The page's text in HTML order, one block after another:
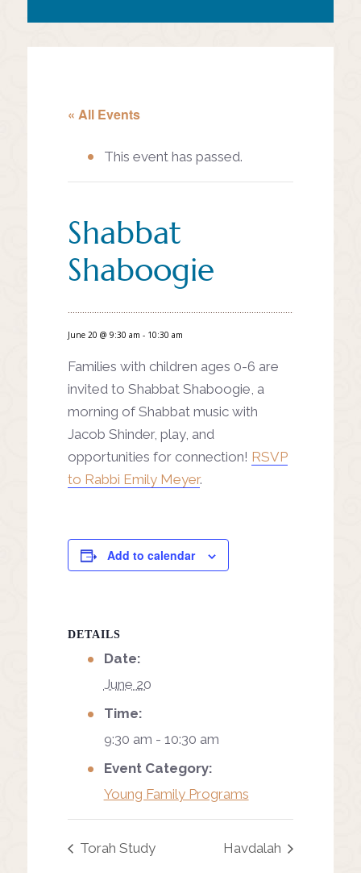
« All Events
This event has passed.
Shabbat
Shaboogie
June 20 @ 9:30 am - 10:30 am
Families with children ages 0-6 are
invited to Shabbat Shaboogie, a
morning of Shabbat music with
Jacob Shinder, play, and
opportunities for connection! RSVP
to Rabbi Emily Meyer.
Add to calendar
DETAILS
Date:
June 20
Time:
9:30 am - 10:30 am
Event Category:
Young Family Programs
Torah Study Havdalah